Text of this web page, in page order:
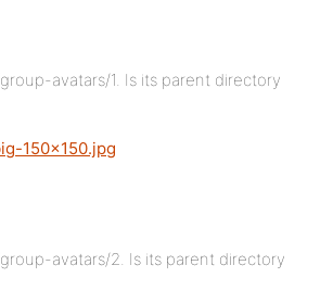
avatars/1. Is its parent directory
150×150.jpg
avatars/2. Is its parent directory